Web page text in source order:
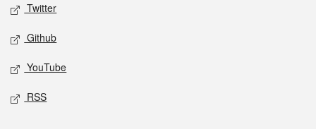
Twitter
Github
YouTube
RSS